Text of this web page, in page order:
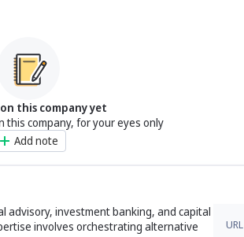
this company yet
this company, for your eyes only
Add note
advisory, investment banking, and capital
involves orchestrating alternative
URL